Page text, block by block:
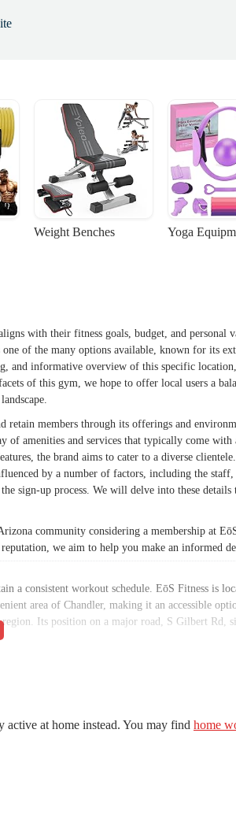
Weight Benches Yoga
with their fitness goals, budget, and personal
of the many options available, known for its
and informative overview of this specific
of this gym, we hope to offer local users a
members through its offerings and
amenities and services that typically come with
the brand aims to cater to a diverse clientele.
by a number of factors, including the staff,
sign-up process. We will delve into these details
community considering a membership at
we aim to help you make an informed
a consistent workout schedule. EōS Fitness is
area of Chandler, making it an accessible
Its position on a major road, S Gilbert Rd,
the presence of the gym in a commercial area
it a practical and appealing choice for local
from traditional weightlifting to group classes
caters to both beginners and serious lifters.
active at home instead. You may find home